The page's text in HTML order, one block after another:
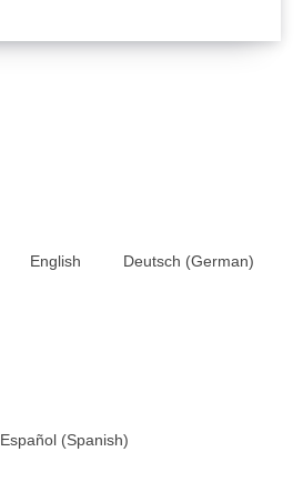
English Deutsch (German)
Español (Spanish)